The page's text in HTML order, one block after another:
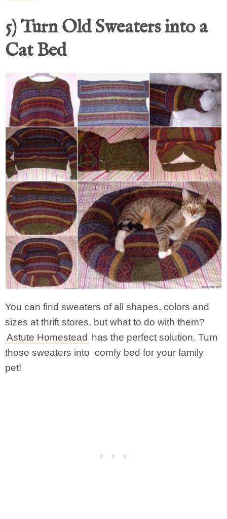
5) Turn Old Sweaters into a
Cat Bed
You can find sweaters of all shapes, colors and
sizes at thrift stores, but what to do with them?
Astute Homestead
has the perfect solution. Turn
those sweaters into comfy bed for your family
pet!